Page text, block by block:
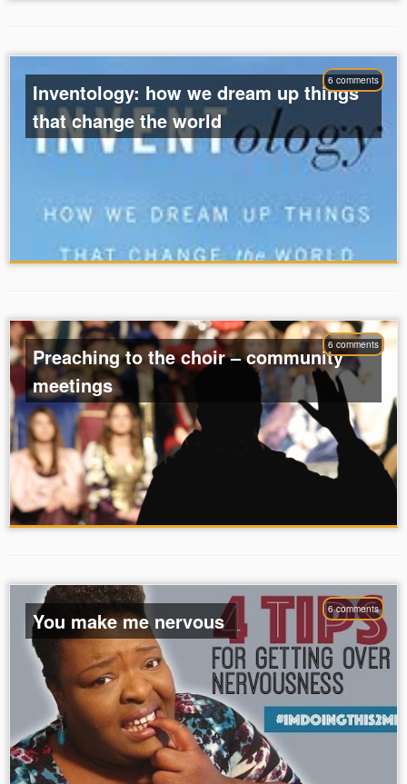
6 comments
Inventology: how we dream up things
that change the world
6 comments
Preaching to the choir – community
meetings
6 comments
You make me nervous